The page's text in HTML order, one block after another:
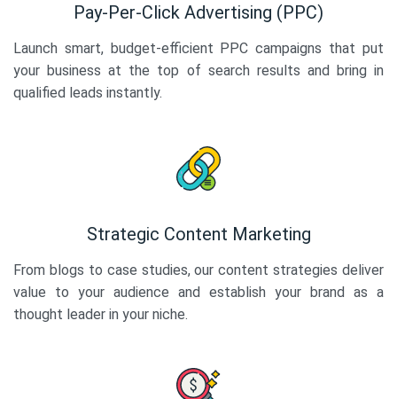
Pay-Per-Click Advertising (PPC)
Launch smart, budget-efficient PPC campaigns that put
your business at the top of search results and bring in
qualified leads instantly.
Strategic Content Marketing
From blogs to case studies, our content strategies deliver
value to your audience and establish your brand as a
thought leader in your niche.